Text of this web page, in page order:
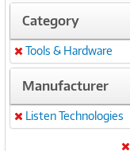
Category
Remove
Tools & Hardware
Manufacturer
Remove
Listen Technologies